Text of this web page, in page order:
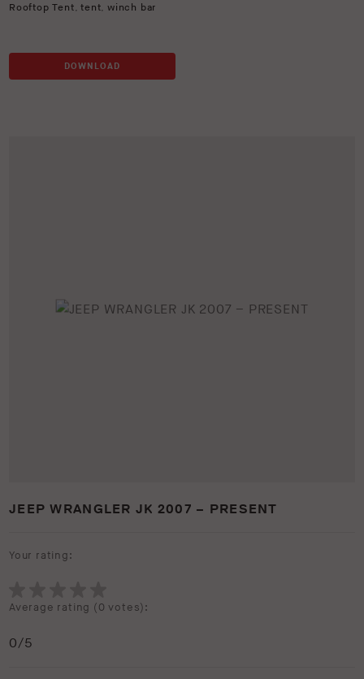
Rooftop Tent,tent,winch bar
DOWNLOAD
JEEP WRANGLER JK 2007 – PRESENT
Your rating:
Average rating (0 votes):
0/5